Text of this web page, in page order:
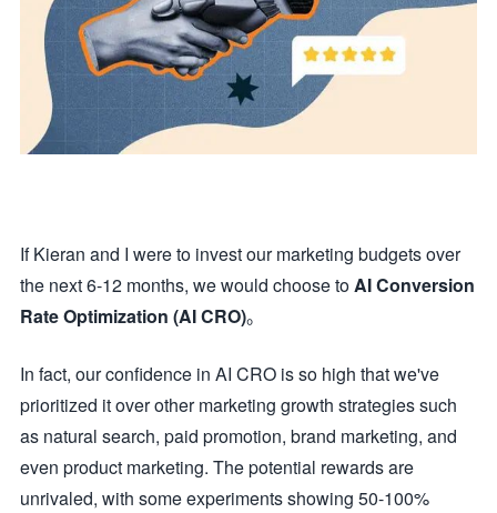
If Kieran and I were to invest our marketing budgets over
the next 6-12 months, we would choose toAI Conversion
Rate Optimization (AI CRO)。
In fact, our confidence in AI CRO is so high that we've
prioritized it over other marketing growth strategies such
as natural search, paid promotion, brand marketing, and
even product marketing. The potential rewards are
unrivaled, with some experiments showing 50-100%